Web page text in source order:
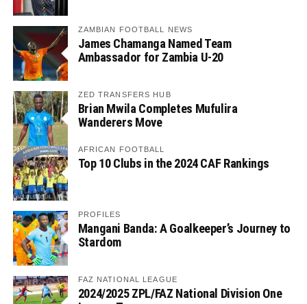
ZAMBIAN FOOTBALL NEWS
James Chamanga Named Team
Ambassador for Zambia U-20
ZED TRANSFERS HUB
Brian Mwila Completes Mufulira
Wanderers Move
AFRICAN FOOTBALL
Top 10 Clubs in the 2024 CAF Rankings
PROFILES
Mangani Banda: A Goalkeeper’s Journey to
Stardom
FAZ NATIONAL LEAGUE
2024/2025 ZPL/FAZ National Division One